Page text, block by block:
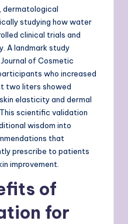
dermatological
studying how water
clinical trials and
A landmark study
of Cosmetic
who increased
two liters showed
elasticity and dermal
scientific validation
wisdom into
that
prescribe to patients
improvement.
of
for